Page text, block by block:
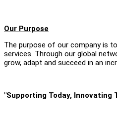
Our Purpose
The purpose of our company is
services. Through our global
grow, adapt and succeed in an
"Supporting Today, Innovating